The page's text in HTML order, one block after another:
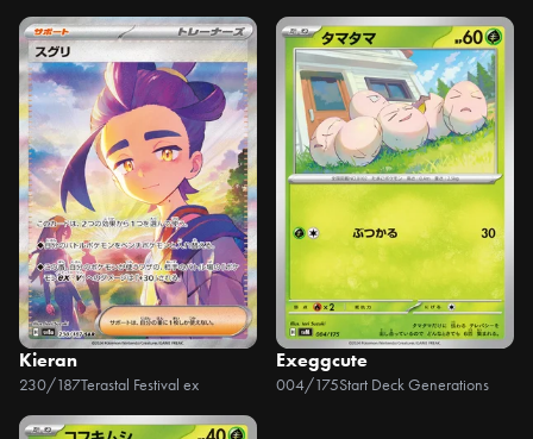
Kieran
230/187Terastal Festival ex
Exeggcute
004/175Start Deck Generations